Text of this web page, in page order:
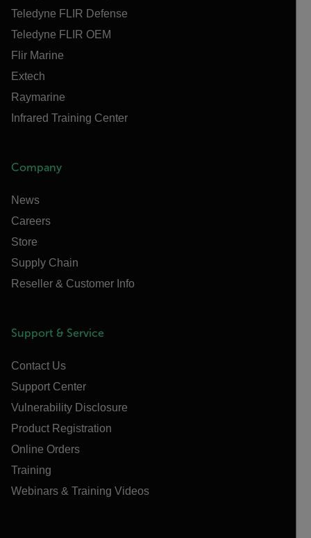
Teledyne FLIR Defense
Teledyne FLIR OEM
Flir Marine
Extech
Raymarine
Infrared Training Center
Company
News
Careers
Store
Supply Chain
Reseller & Customer Info
Support & Service
Contact Us
Support Center
Vulnerability Disclosure
Product Registration
Online Orders
Training
Webinars & Training Videos